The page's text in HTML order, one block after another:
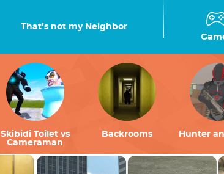
That’s not my Neighbor
Skibidi Toilet vs
Cameraman
Backrooms Hunter